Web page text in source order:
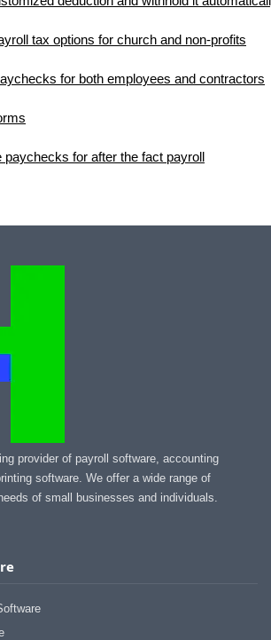
tax options for church and non-profits
for both employees and contractors
paychecks for after the fact payroll
provider of payroll software, accounting
software. We offer a wide range of
of small businesses and individuals.